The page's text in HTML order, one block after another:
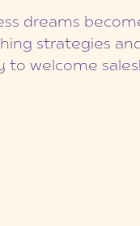
dreams
strategies
welcome